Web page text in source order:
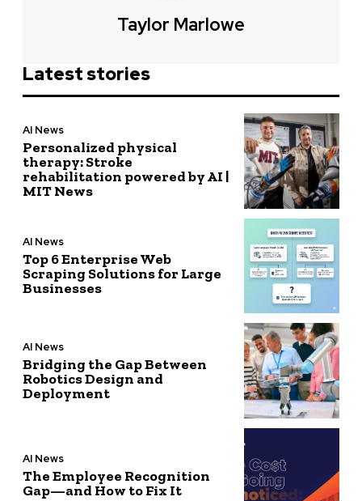
Taylor Marlowe
Latest stories
AI News
Personalized physical
therapy: Stroke
rehabilitation powered by AI |
MIT News
AI News
Top 6 Enterprise Web
Scraping Solutions for Large
Businesses
AI News
Bridging the Gap Between
Robotics Design and
Deployment
AI News
The Employee Recognition
Gap—and How to Fix It